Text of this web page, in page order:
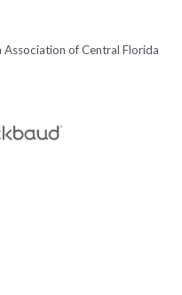
Association of Central Florida